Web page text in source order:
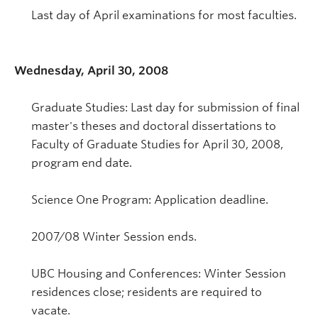
Last day of April examinations for most faculties.
Wednesday, April 30, 2008
Graduate Studies: Last day for submission of final
master's theses and doctoral dissertations to
Faculty of Graduate Studies for April 30, 2008,
program end date.
Science One Program: Application deadline.
2007/08 Winter Session ends.
UBC Housing and Conferences: Winter Session
residences close; residents are required to
vacate.